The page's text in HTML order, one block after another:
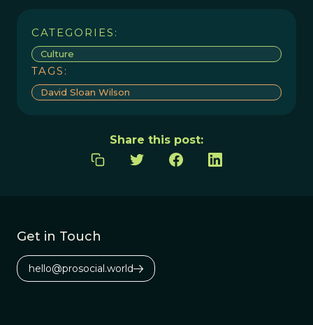
CATEGORIES:
Culture
TAGS:
David Sloan Wilson
Share this post:
Get in Touch
hello@prosocial.world